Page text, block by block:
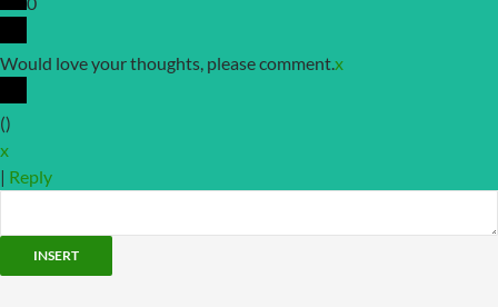
Would love your thoughts, please comment.x
()
x
| Reply
INSERT